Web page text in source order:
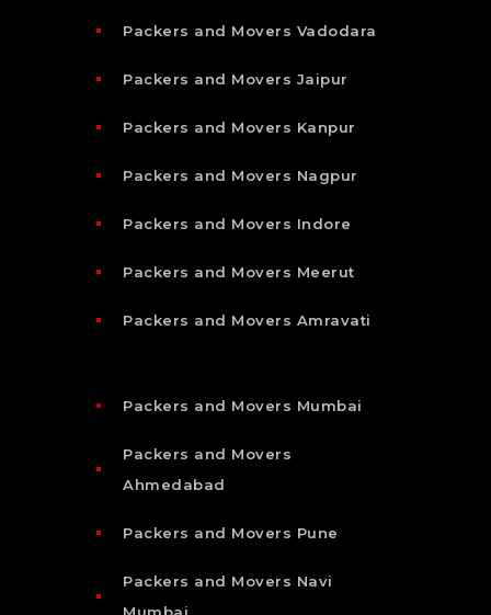
Packers and Movers Vadodara
Packers and Movers Jaipur
Packers and Movers Kanpur
Packers and Movers Nagpur
Packers and Movers Indore
Packers and Movers Meerut
Packers and Movers Amravati
Packers and Movers Mumbai
Packers and Movers
Ahmedabad
Packers and Movers Pune
Packers and Movers Navi
Mumbai